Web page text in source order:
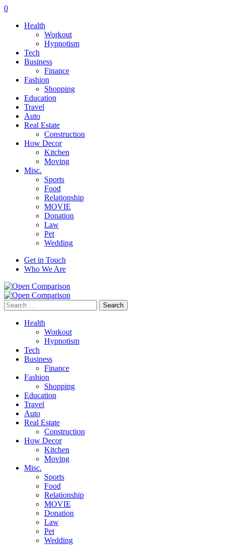
0
Health
Workout
Hypnotism
Tech
Business
Finance
Fashion
Shopping
Education
Travel
Auto
Real Estate
Construction
How Decor
Kitchen
Moving
Misc.
Sports
Food
Relationship
MOVIE
Donation
Law
Pet
Wedding
Get in Touch
Who We Are
Search
for:
Health
Workout
Hypnotism
Tech
Business
Finance
Fashion
Shopping
Education
Travel
Auto
Real Estate
Construction
How Decor
Kitchen
Moving
Misc.
Sports
Food
Relationship
MOVIE
Donation
Law
Pet
Wedding